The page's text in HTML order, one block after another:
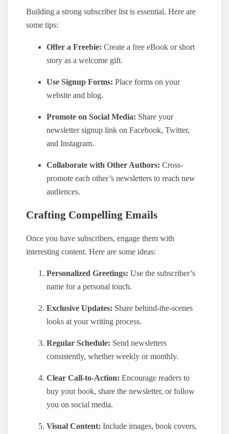
Building a strong subscriber list is essential. Here are
some tips:
Offer a Freebie: Create a free eBook or short
story as a welcome gift.
Use Signup Forms: Place forms on your
website and blog.
Promote on Social Media: Share your
newsletter signup link on Facebook, Twitter,
and Instagram.
Collaborate with Other Authors: Cross-
promote each other’s newsletters to reach new
audiences.
Crafting Compelling Emails
Once you have subscribers, engage them with
interesting content. Here are some ideas:
Personalized Greetings: Use the subscriber’s
name for a personal touch.
Exclusive Updates: Share behind-the-scenes
looks at your writing process.
Regular Schedule: Send newsletters
consistently, whether weekly or monthly.
Clear Call-to-Action: Encourage readers to
buy your book, share the newsletter, or follow
you on social media.
Visual Content: Include images, book covers,